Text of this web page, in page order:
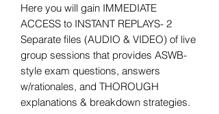
Here you will gain IMMEDIATE
ACCESS to INSTANT REPLAYS- 2
Separate files (AUDIO & VIDEO) of live
group sessions that provides ASWB-
style exam questions, answers
w/rationales, and THOROUGH
explanations & breakdown strategies.